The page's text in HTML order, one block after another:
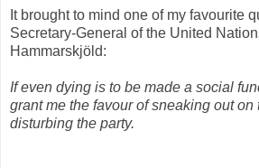
It brought to mind one of my favourite
Secretary-General of the United
Hammarskjöld:
If even dying is to be made a social
grant me the favour of sneaking out on
disturbing the party.